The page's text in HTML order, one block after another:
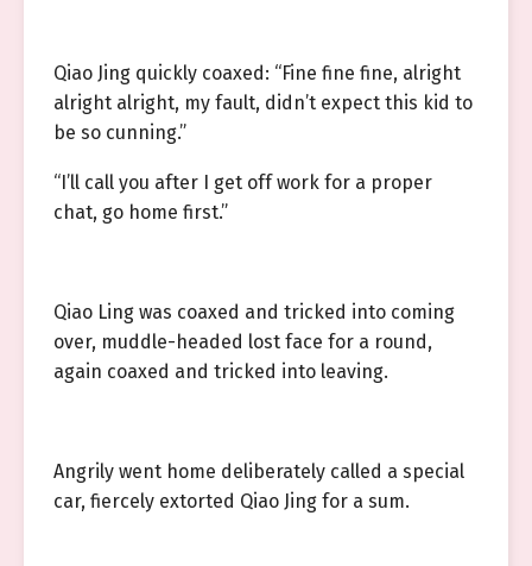
Qiao Jing quickly coaxed: “Fine fine fine, alright
alright alright, my fault, didn’t expect this kid to
be so cunning.”
“I’ll call you after I get off work for a proper
chat, go home first.”
Qiao Ling was coaxed and tricked into coming
over, muddle-headed lost face for a round,
again coaxed and tricked into leaving.
Angrily went home deliberately called a special
car, fiercely extorted Qiao Jing for a sum.